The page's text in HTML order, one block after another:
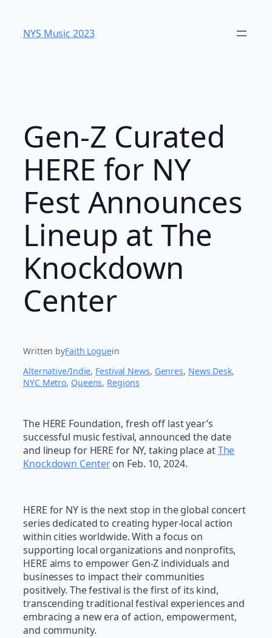
content
NYS Music 2023
Gen-Z Curated
HERE for NY
Fest Announces
Lineup at The
Knockdown
Center
Written byFaith Loguein
Alternative/Indie, Festival News, Genres, News Desk
NYC Metro, Queens, Regions
The HERE Foundation, fresh off last year’s
successful music festival, announced the date
and lineup for HERE for NY, taking place atThe
Knockdown Centeron Feb. 10, 2024.
HERE for NY is the next stop in the global concert
series dedicated to creating hyper-local action
within cities worldwide. With a focus on
supporting local organizations and nonprofits,
HERE aims to empower Gen-Z individuals and
businesses to impact their communities
positively. The festival is the first of its kind,
transcending traditional festival experiences and
embracing a new era of action, empowerment,
and community.